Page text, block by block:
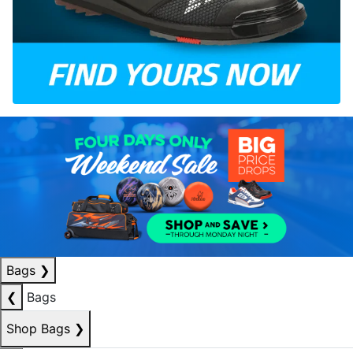
Bags ❯
❮
Bags
Shop Bags ❯